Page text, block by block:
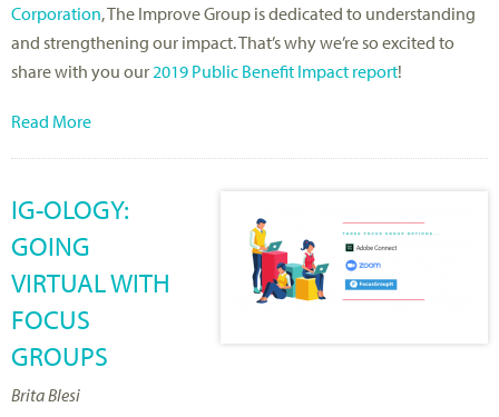
Corporation, The Improve Group is dedicated to understanding
and strengthening our impact. That’s why we’re so excited to
share with you our 2019 Public Benefit Impact report!
Read More
IG-OLOGY:
GOING
VIRTUAL WITH
FOCUS
GROUPS
Brita Blesi